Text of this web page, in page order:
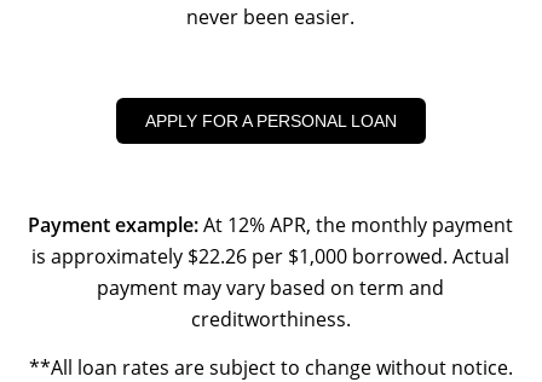
never been easier.
APPLY FOR A PERSONAL LOAN
Payment example:At 12% APR, the monthly payment
is approximately $22.26 per $1,000 borrowed. Actual
payment may vary based on term and
creditworthiness.
**All loan rates are subject to change without notice.